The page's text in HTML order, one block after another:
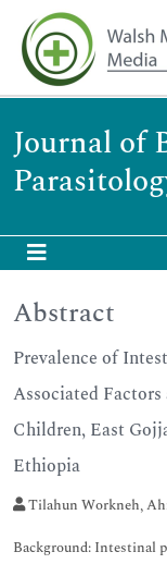
Journal of
Abstract
Prevalence of
Associated
Children, East
Ethiopia
Tilahun Workneh,
Background: Intestinal